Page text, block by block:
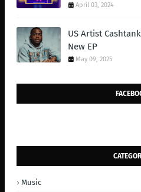
April 03, 2024
US Artist
New EP
May 09, 2025
Music